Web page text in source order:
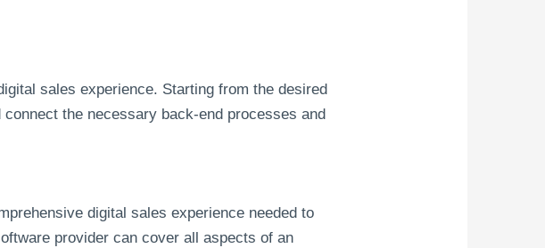
sales experience. Starting from the desired
the necessary back-end processes and
digital sales experience needed to
provider can cover all aspects of an